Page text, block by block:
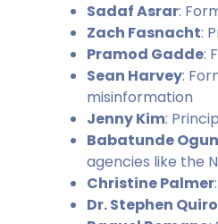
Sadaf Asrar:
Zach Fasnacht:
Pramod Gadde:
Sean Harvey:
misinformation
Jenny Kim:
Babatunde
agencies like the
Christine Palmer
Dr. Stephen